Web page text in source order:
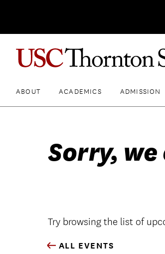
ABOUT ACADEMICS ADMISSION
Sorry,
Try browsing the list of
ALL EVENTS